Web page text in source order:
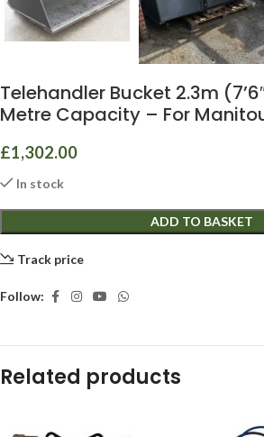
Telehandler Bucket 2.3m
Metre Capacity – For
£1,302.00
In stock
ADD TO BASKET
Track price
Follow:
Related products